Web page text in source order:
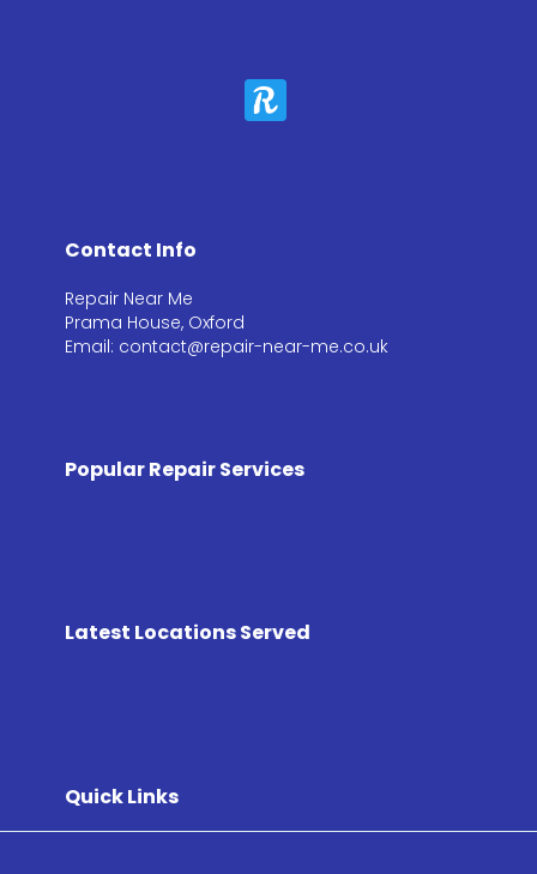
Contact Info
Repair Near Me
Prama House, Oxford
Email: contact@repair-near-me.co.uk
Popular Repair Services
Latest Locations Served
Quick Links